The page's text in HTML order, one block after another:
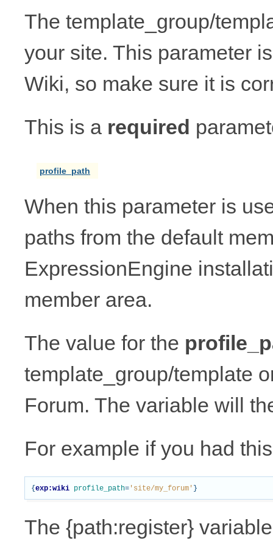
The template_group/
your site. This parameter
Wiki, so make sure it is
This is a required
profile_path
When this parameter is
paths from the default
ExpressionEngine
member area.
The value for the
template_group/template
Forum. The variable will
For example if you had
{ exp:wiki profile_path= 'site/my_forum' }
The {path:register}